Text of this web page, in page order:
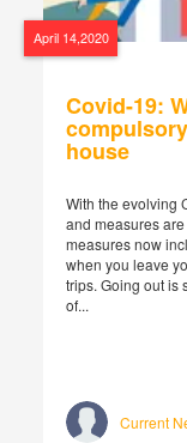
April 14,2020
Covid-19:
house
With the evolving
and measures
measures now
when you leave
trips. Going out is
of...
Current